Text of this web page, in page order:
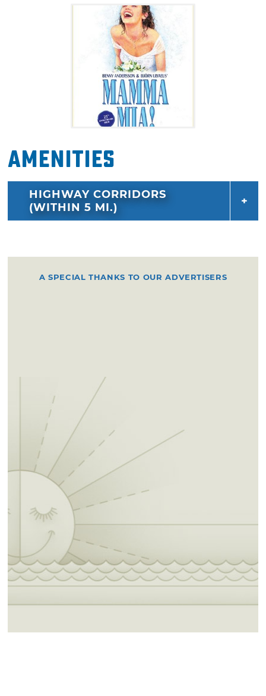
Amenities
HIGHWAY CORRIDORS
(WITHIN 5 MI.)
A SPECIAL THANKS TO OUR ADVERTISERS